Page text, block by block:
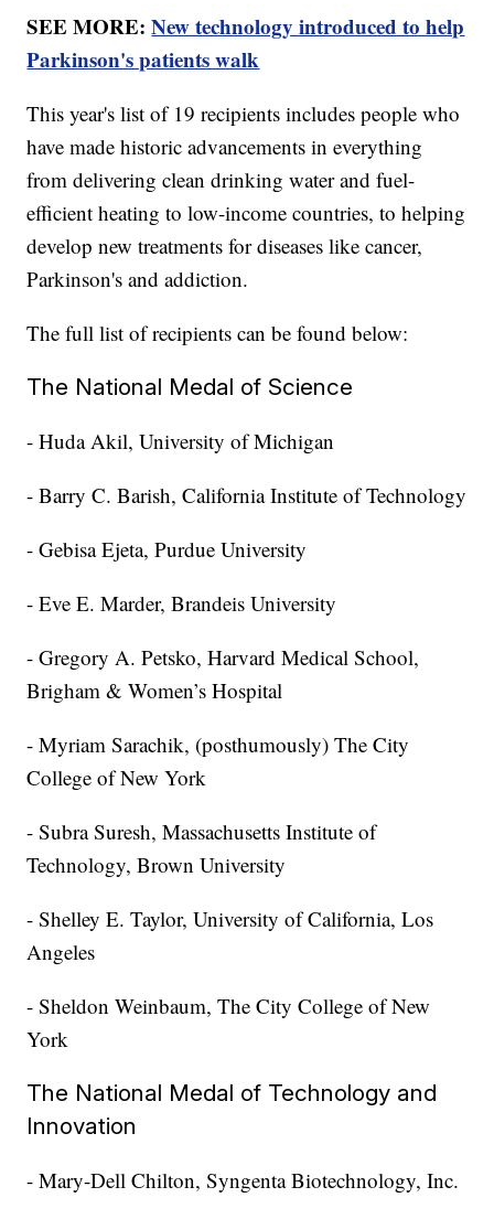
SEE MORE:New technology introduced to help
Parkinson's patients walk
This year's list of 19 recipients includes people who
have made historic advancements in everything
from delivering clean drinking water and fuel-
efficient heating to low-income countries, to helping
develop new treatments for diseases like cancer,
Parkinson's and addiction.
The full list of recipients can be found below:
The National Medal of Science
- Huda Akil, University of Michigan
- Barry C. Barish, California Institute of Technology
- Gebisa Ejeta, Purdue University
- Eve E. Marder, Brandeis University
- Gregory A. Petsko, Harvard Medical School,
Brigham & Women’s Hospital
- Myriam Sarachik, (posthumously) The City
College of New York
- Subra Suresh, Massachusetts Institute of
Technology, Brown University
- Shelley E. Taylor, University of California, Los
Angeles
- Sheldon Weinbaum, The City College of New
York
The National Medal of Technology and
Innovation
- Mary-Dell Chilton, Syngenta Biotechnology, Inc.